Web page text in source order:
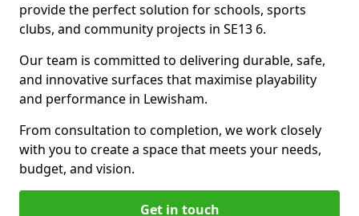
provide the perfect solution for schools, sports
clubs, and community projects in SE13 6.
Our team is committed to delivering durable, safe,
and innovative surfaces that maximise playability
and performance in Lewisham.
From consultation to completion, we work closely
with you to create a space that meets your needs,
budget, and vision.
Get in touch